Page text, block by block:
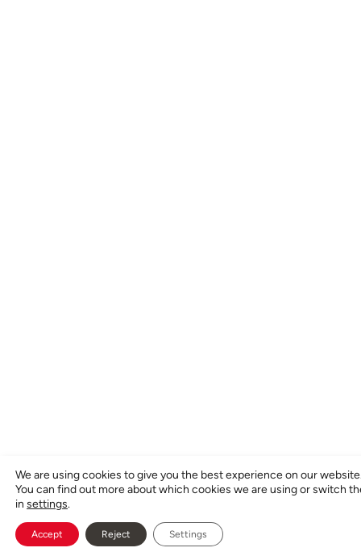
We are using cookies to give you the best experience on our
You can find out more about which cookies we are using or switch
in settings.
Accept Reject Settings